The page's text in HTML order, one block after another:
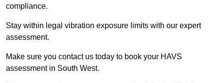
compliance.
Stay within legal vibration exposure limits with our expert
assessment.
Make sure you contact us today to book your HAVS
assessment in South West.